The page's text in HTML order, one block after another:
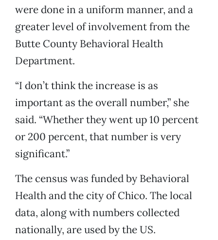
were done in a uniform manner, and a
greater level of involvement from the
Butte County Behavioral Health
Department.
“I don’t think the increase is as
important as the overall number,” she
said. “Whether they went up 10 percent
or 200 percent, that number is very
significant.”
The census was funded by Behavioral
Health and the city of Chico. The local
data, along with numbers collected
nationally, are used by the US.